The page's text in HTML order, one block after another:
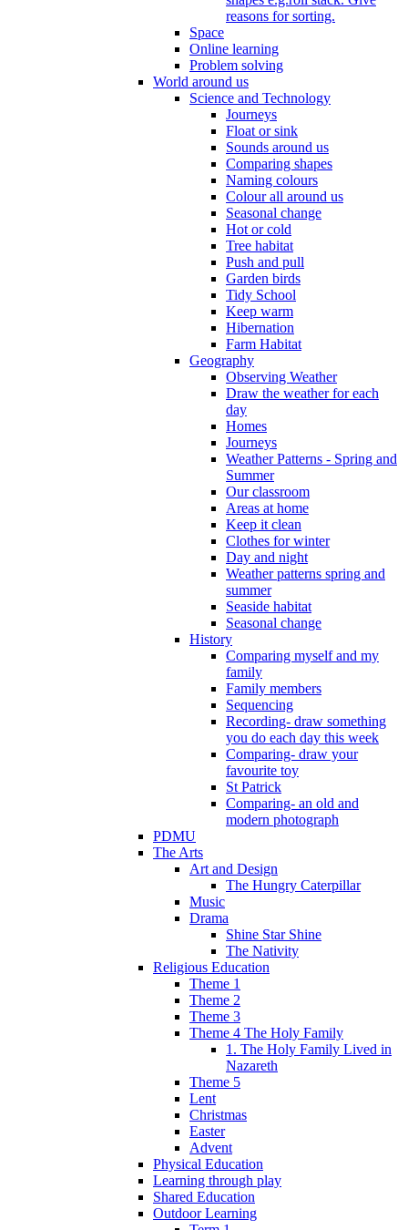
reasons for sorting.
Space
Online learning
Problem solving
World around us
Science and Technology
Journeys
Float or sink
Sounds around us
Comparing shapes
Naming colours
Colour all around us
Seasonal change
Hot or cold
Tree habitat
Push and pull
Garden birds
Tidy School
Keep warm
Hibernation
Farm Habitat
Geography
Observing Weather
Draw the weather for each
day
Homes
Journeys
Weather Patterns - Spring and
Summer
Our classroom
Areas at home
Keep it clean
Clothes for winter
Day and night
Weather patterns spring and
summer
Seaside habitat
Seasonal change
History
Comparing myself and my
family
Family members
Sequencing
Recording- draw something
you do each day this week
Comparing- draw your
favourite toy
St Patrick
Comparing- an old and
modern photograph
PDMU
The Arts
Art and Design
The Hungry Caterpillar
Music
Drama
Shine Star Shine
The Nativity
Religious Education
Theme 1
Theme 2
Theme 3
Theme 4 The Holy Family
1. The Holy Family Lived in
Nazareth
Theme 5
Lent
Christmas
Easter
Advent
Physical Education
Learning through play
Shared Education
Outdoor Learning